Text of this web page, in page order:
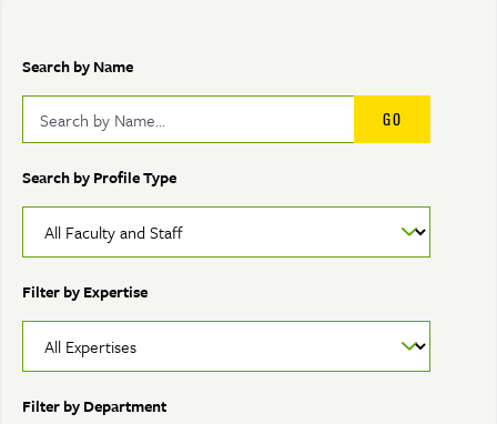
Search by Name
Search by Profile Type
Filter by Expertise
Filter by Department